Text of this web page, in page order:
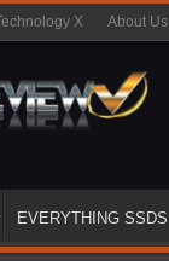
X About Us
EVERYTHING SSDS